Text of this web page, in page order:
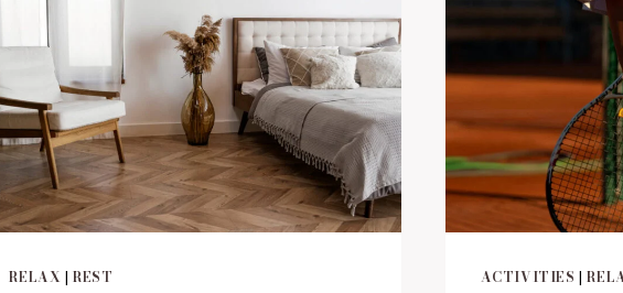
RELAX |REST ACTIVITIES |